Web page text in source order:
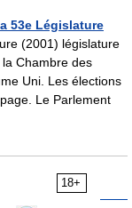
53e Législature
(2001) législature
Chambre des
Uni. Les élections
Le Parlement
18+